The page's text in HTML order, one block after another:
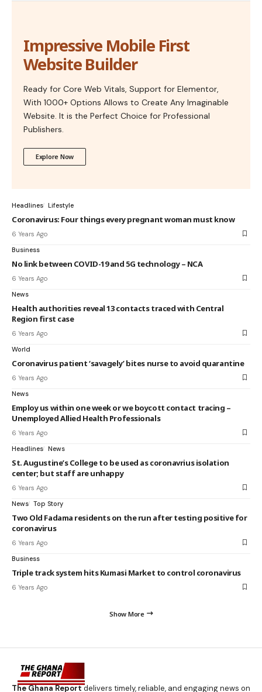
Impressive Mobile First
Website Builder
Ready for Core Web Vitals, Support for Elementor,
With 1000+ Options Allows to Create Any Imaginable
Website. It is the Perfect Choice for Professional
Publishers.
Explore Now
Headlines Lifestyle
Coronavirus: Four things every pregnant woman must know
6 Years Ago
Business
No link between COVID-19 and 5G technology – NCA
6 Years Ago
News
Health authorities reveal 13 contacts traced with Central
Region first case
6 Years Ago
World
Coronavirus patient ‘savagely’ bites nurse to avoid quarantine
6 Years Ago
News
Employ us within one week or we boycott contact tracing –
Unemployed Allied Health Professionals
6 Years Ago
Headlines News
St. Augustine’s College to be used as coronavrius isolation
center; but staff are unhappy
6 Years Ago
News Top Story
Two Old Fadama residents on the run after testing positive for
coronavirus
6 Years Ago
Business
Triple track system hits Kumasi Market to control coronavirus
6 Years Ago
Show More
The Ghana Reportdelivers timely, reliable, and engaging news on